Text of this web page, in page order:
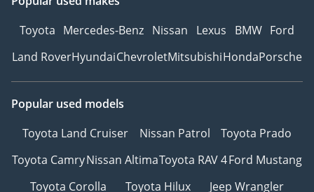
Toyota Mercedes-Benz Nissan Lexus BMW Ford
Land RoverHyundaiChevroletMitsubishiHondaPorsche
Popular used models
Toyota Land Cruiser
Nissan Patrol
Toyota Prado
Toyota CamryNissan AltimaToyota RAV 4Ford Mustang
Toyota Corolla
Toyota Hilux
Jeep Wrangler